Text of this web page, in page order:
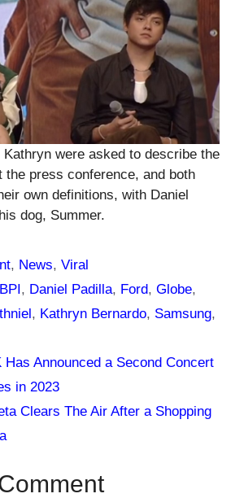
Kathryn were asked to describe the
the press conference, and both
own definitions, with Daniel
dog, Summer.
, News,Viral
BPI, Daniel Padilla, Ford,Globe,
, Kathryn Bernardo, Samsung,
Has Announced a Second Concert
in 2023
Clears The Air After a Shopping